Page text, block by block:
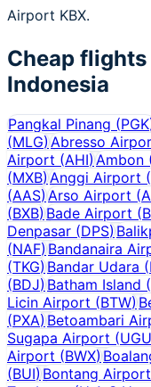
Airport KBX.
Cheap
Indonesia
Pangkal Pinang (PGK
(MLG)Abresso
Airport (AHI)Ambon
(MXB)Anggi Airport (
(AAS)Arso Airport (
(BXB)Bade Airport (
Denpasar (DPS)
(NAF)Bandanaira
(TKG)Bandar Udara (
(BDJ)Batham Island (
Licin Airport (BTW)
(PXA)Betoambari
Sugapa Airport (UGU
Airport (BWX)
(BUI)Bontang Airport